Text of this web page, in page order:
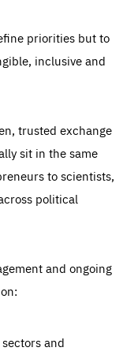
priorities but to
inclusive and
trusted exchange
sit in the same
to scientists,
political
and ongoing
and
Essentials
of the site
You can set